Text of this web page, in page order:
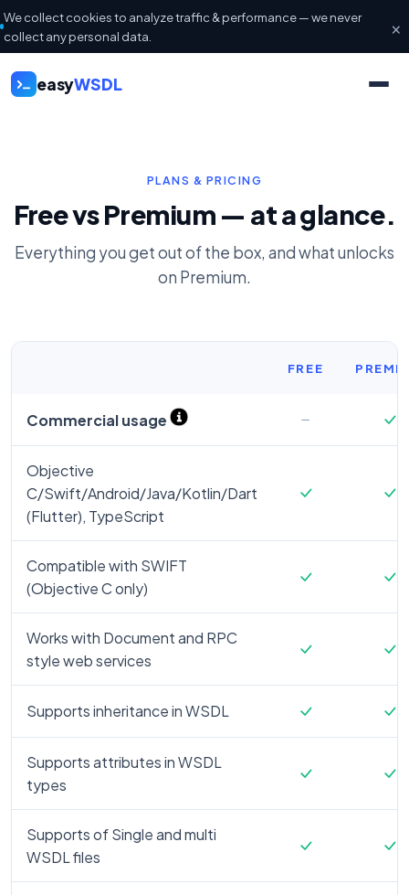
We collect cookies to analyze traffic & performance — we never
collect any personal data.
×
easyWSDL
PLANS & PRICING
Free vs Premium — at a glance.
Everything you get out of the box, and what unlocks
on Premium.
FREE
Commercial usage
Objective
C/Swift/Android/Java/Kotlin/Dart
(Flutter), TypeScript
Compatible with SWIFT
(Objective C only)
Works with Document and RPC
style web services
Supports inheritance in WSDL
Supports attributes in WSDL
types
Supports of Single and multi
WSDL files